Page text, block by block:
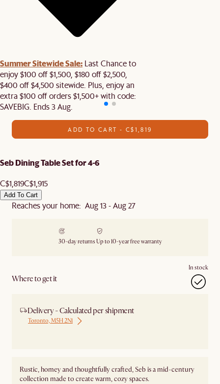
Summer Sitewide Sale: Last Chance to
enjoy $100 off $1,500, $180 off $2,500,
$400 off $4,500 sitewide. Plus, enjoy an
extra $100 off orders $1,500+ with code:
SAVEBIG. Ends 3 Aug.
ADD TO CART - C$1,819
Seb Dining Table Set for 4-6
C$1,819C$1,915
Add To Cart
Reaches your home: Aug 13 - Aug 27
30-day returns Up to 10-year free warranty
Where to get it
In stock
Delivery - Calculated per shipment
Toronto, M5H 2N1
Rustic, homey and thoughtfully crafted, Seb is a mid-century
collection made to create warm, cozy spaces.